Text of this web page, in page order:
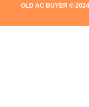
OLD AC BUYER ©